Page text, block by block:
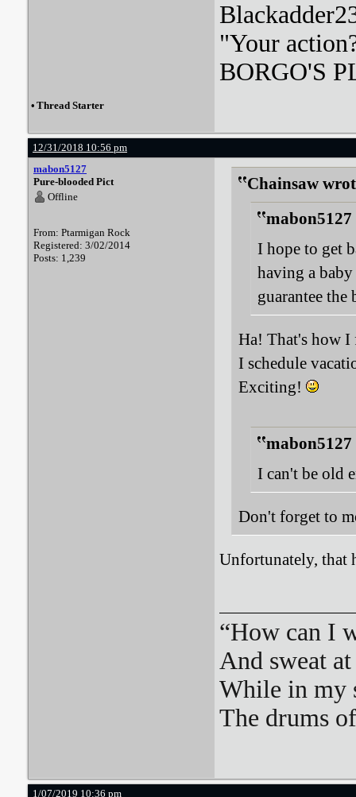
"Your
BORGO'S
• Thread Starter
12/31/2018 10:56 pm
mabon5127
Pure-blooded Pict
Offline
From: Ptarmigan Rock
Registered: 3/02/2014
Posts: 1,239
Chainsaw
I hope to get
having a
guarantee
Ha! That's how I
I schedule
Exciting!
I can't be old
Don't forget to
Unfortunately, that
“How can I
And sweat
While in my
The drums
1/07/2019 10:36 pm